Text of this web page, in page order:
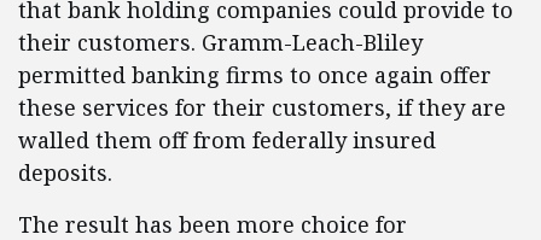
that bank holding companies could provide to
their customers. Gramm-Leach-Bliley
permitted banking firms to once again offer
these services for their customers, if they are
walled them off from federally insured
deposits.
The result has been more choice for